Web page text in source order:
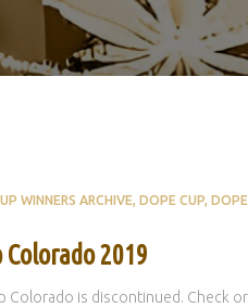
WINNERS ARCHIVE DOPE CUP
Colorado 2019
Colorado is discontinued. Check